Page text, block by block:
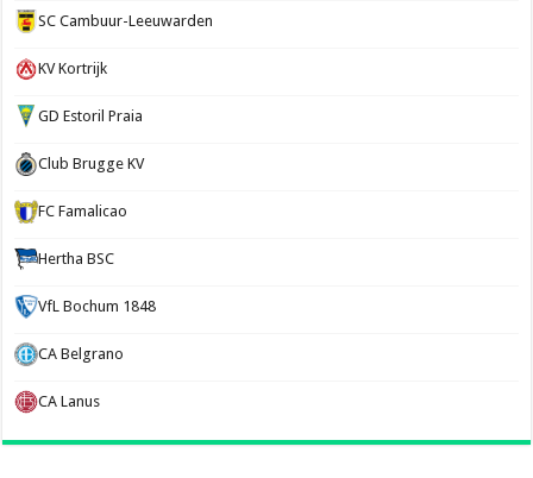
SC Cambuur-Leeuwarden
KV Kortrijk
GD Estoril Praia
Club Brugge KV
FC Famalicao
Hertha BSC
VfL Bochum 1848
CA Belgrano
CA Lanus